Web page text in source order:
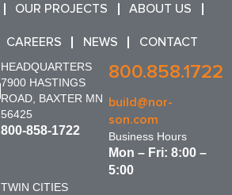
OUR PROJECTS ABOUT US
CAREERS NEWS CONTACT
HEADQUARTERS
7900 HASTINGS
ROAD, BAXTER MN
56425
800-858-1722
TWIN CITIES
800.858.1722
build@nor-
son.com
Business Hours
Mon – Fri: 8:00 –
5:00